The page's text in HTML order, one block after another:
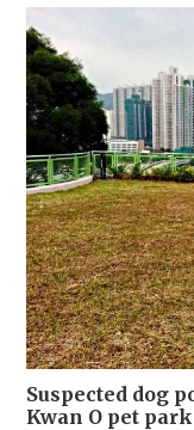
Suspected dog
Kwan O pet